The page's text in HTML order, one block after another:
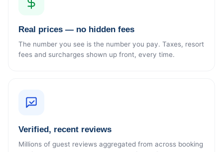
Real prices — no hidden fees
The number you see is the number you pay. Taxes, resort
fees and surcharges shown up front, every time.
Verified, recent reviews
Millions of guest reviews aggregated from across booking